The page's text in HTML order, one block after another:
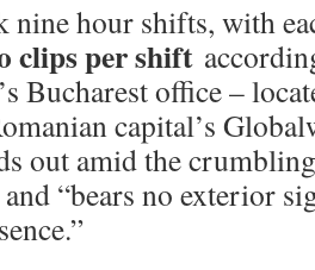
nine hour shifts, with
clips per shift
Bucharest office –
capital’s
out amid the
“bears no exterior